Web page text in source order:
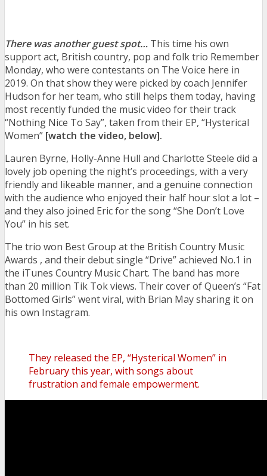
There was another guest spot… This time his own
support act, British country, pop and folk trio Remember
Monday, who were contestants on The Voice here in
2019. On that show they were picked by coach Jennifer
Hudson for her team, who still helps them today, having
most recently funded the music video for their track
“Nothing Nice To Say”, taken from their EP, “Hysterical
Women” [watch the video, below].
Lauren Byrne, Holly-Anne Hull and Charlotte Steele did a
lovely job opening the night’s proceedings, with a very
friendly and likeable manner, and a genuine connection
with the audience who enjoyed their half hour slot a lot –
and they also joined Eric for the song “She Don’t Love
You” in his set.
The trio won Best Group at the British Country Music
Awards , and their debut single “Drive” achieved No.1 in
the iTunes Country Music Chart. The band has more
than 20 million Tik Tok views. Their cover of Queen’s “Fat
Bottomed Girls” went viral, with Brian May sharing it on
his own Instagram.
They released the EP, “Hysterical Women” in
February this year, with songs about
frustration and female empowerment.